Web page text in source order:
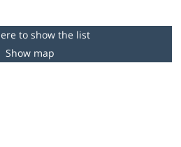
to show the list
Show map